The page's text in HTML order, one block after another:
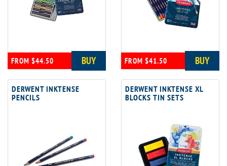
FROM $44.50 BUY FROM $41.50 BUY
DERWENT INKTENSE
PENCILS
DERWENT INKTENSE XL
BLOCKS TIN SETS